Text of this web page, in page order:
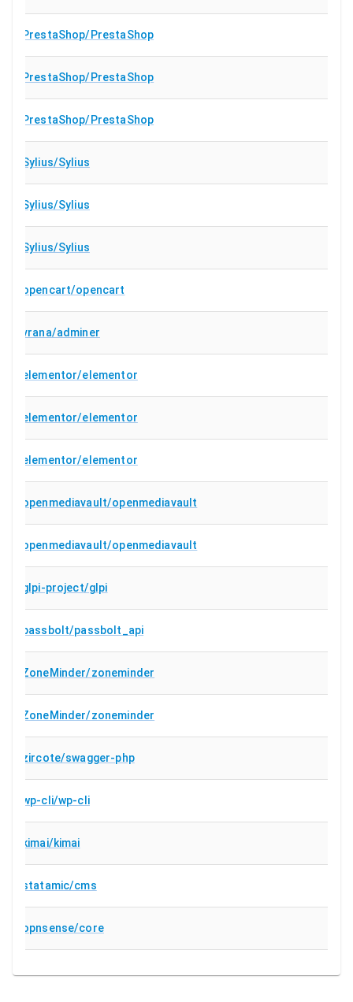
PrestaShop/PrestaShop
PrestaShop/PrestaShop
PrestaShop/PrestaShop
Sylius/Sylius
Sylius/Sylius
Sylius/Sylius
opencart/opencart
vrana/adminer
elementor/elementor
elementor/elementor
elementor/elementor
openmediavault/openmediavault
openmediavault/openmediavault
glpi-project/glpi
passbolt/passbolt_api
ZoneMinder/zoneminder
ZoneMinder/zoneminder
zircote/swagger-php
wp-cli/wp-cli
kimai/kimai
statamic/cms
opnsense/core